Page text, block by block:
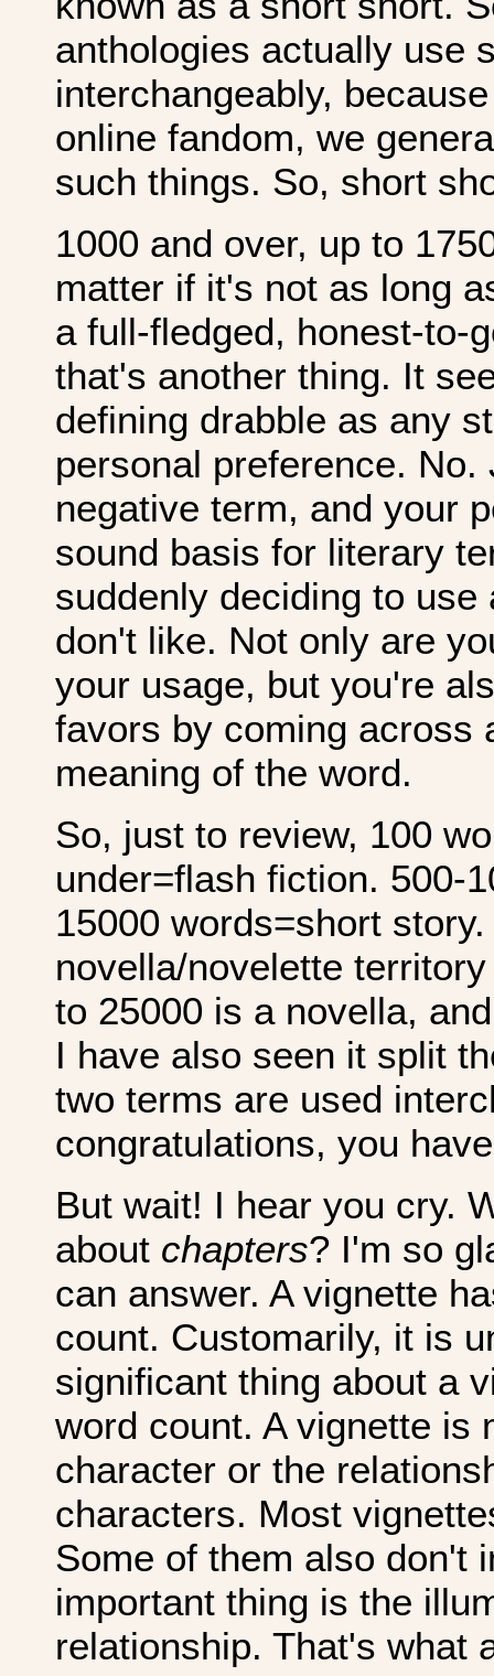
anthologies actually use
interchangeably,
online fandom, we
such things. So, short
1000 and over, up to
matter if it's not as long
a full-fledged, honest-to-
that's another thing. It
defining drabble as any
personal preference.
negative term, and your
sound basis for literary
suddenly deciding to
don't like. Not only are
your usage, but you're
favors by coming across
meaning of the word.
So, just to review, 100
under=flash fiction. 500-
15000 words=short
novella/novelette
to 25000 is a novella,
I have also seen it split
two terms are used
congratulations, you
But wait! I hear you cry.
about chapters? I'm so
can answer. A vignette
count. Customarily, it is
significant thing about a
word count. A vignette is
character or the
characters. Most
Some of them also don't
important thing is the
relationship. That's what